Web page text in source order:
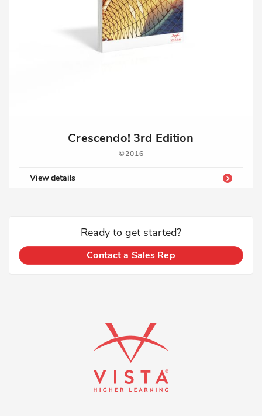
Ready to get started?
Contact a Sales Rep
Crescendo! 3rd Edition
2016
View details